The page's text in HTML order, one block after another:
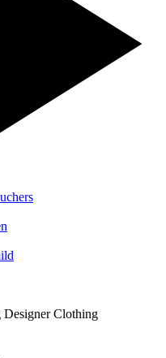
Designer Clothing